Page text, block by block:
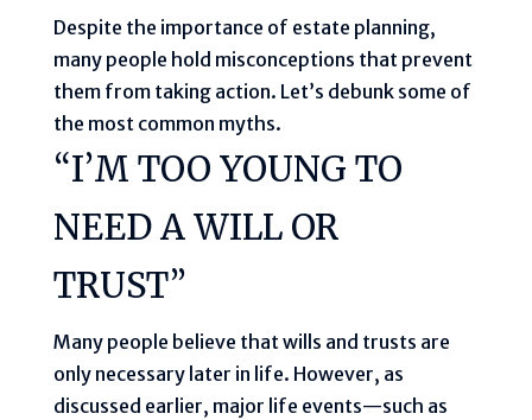
Despite the importance of estate planning,
many people hold misconceptions that prevent
them from taking action. Let’s debunk some of
the most common myths.
“I’M TOO YOUNG TO
NEED A WILL OR
TRUST”
Many people believe that wills and trusts are
only necessary later in life. However, as
discussed earlier, major life events—such as